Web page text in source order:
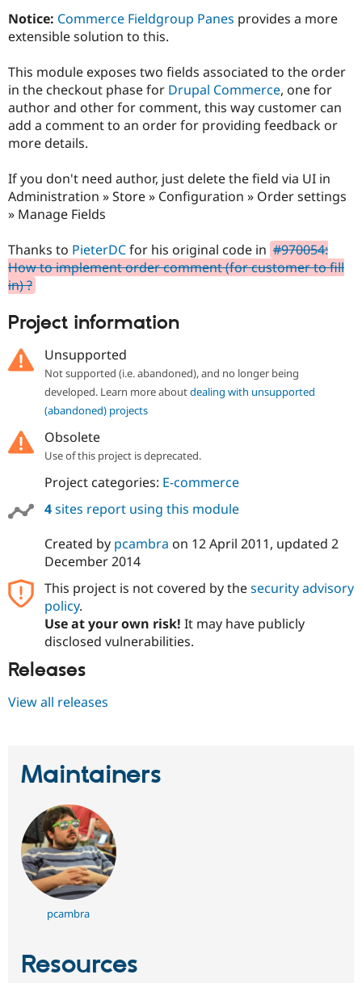
Government
Drupal for
Education
Drupal for
Drupal for
eCommerce
Drupal for
Drupal for
Guide
Developer
Drupal
Guide
Drupal
API
Recipes
Security
Find a
Find a
Partner
How to
DrupalCon
Events
Jobs /
Forum
Newsletters
Association
Donate
Become a
Become a
Maker
Become a
Sustaining
Try Hosting
Notice: Commerce Fieldgroup Panes provides a more
extensible solution to this.
This module exposes two fields associated to the order
in the checkout phase for Drupal Commerce, one for
author and other for comment, this way customer can
add a comment to an order for providing feedback or
more details.
If you don't need author, just delete the field via UI in
Administration » Store » Configuration » Order settings
» Manage Fields
Thanks to PieterDCfor his original code in #970054:
How to implement order comment (for customer to fill
in) ?
Project information
Unsupported
Not supported (i.e. abandoned), and no longer being
developed. Learn more aboutdealing with unsupported
(abandoned) projects
Obsolete
Use of this project is deprecated.
Project categories: E-commerce
4sites report using this module
Created by pcambra on 12 April 2011, updated 2
December 2014
This project is not covered by thesecurity advisory
policy.
Use at your own risk! It may have publicly
disclosed vulnerabilities.
Releases
View all releases
Maintainers
pcambra
Resources